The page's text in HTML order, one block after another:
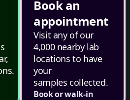
Book an
appointment
Visit any of our
4,000 nearby lab
locations to have
your
samples collected.
Book or walk-in